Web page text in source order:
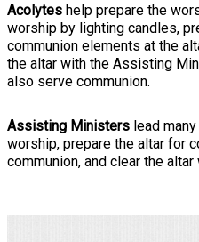
Acolytes help prepare the
worship by lighting candles,
communion elements at the
the altar with the Assisting
also serve communion.
Assisting Ministers lead
worship, prepare the altar for
communion, and clear the